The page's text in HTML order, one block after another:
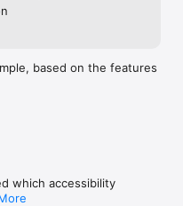
based on the features
which accessibility